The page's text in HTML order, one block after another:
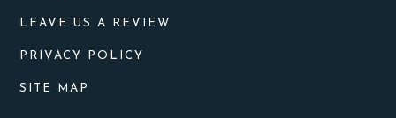
LEAVE US A REVIEW
PRIVACY POLICY
SITE MAP